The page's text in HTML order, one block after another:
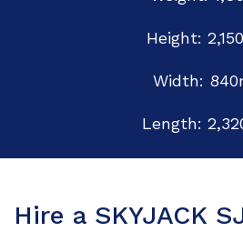
Height:
Width:
Length:
Hire a SKYJACK